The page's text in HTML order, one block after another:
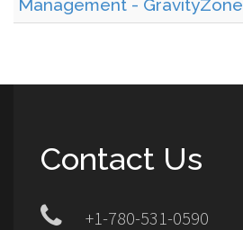
Management - GravityZone
Contact Us
+1-780-531-0590